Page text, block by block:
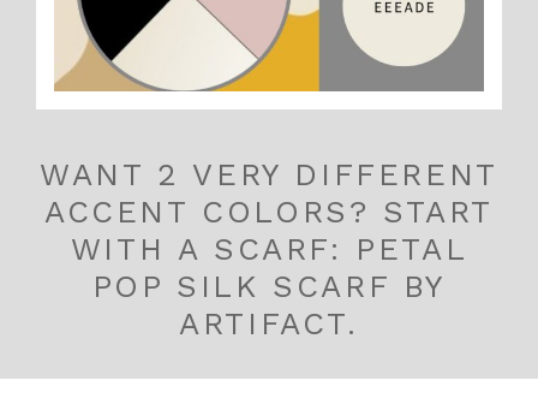
WANT 2 VERY DIFFERENT
ACCENT COLORS? START
WITH A SCARF: PETAL
POP SILK SCARF BY
ARTIFACT.